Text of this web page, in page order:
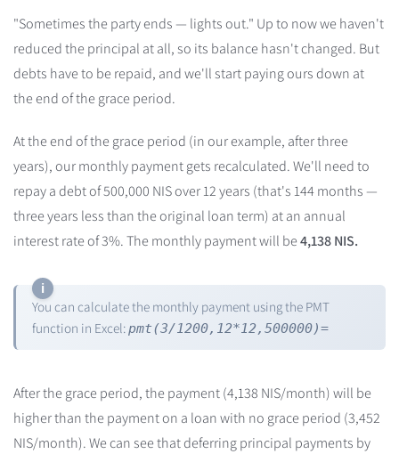
"Sometimes the party ends — lights out." Up to now we haven't
reduced the principal at all, so its balance hasn't changed. But
debts have to be repaid, and we'll start paying ours down at
the end of the grace period.
At the end of the grace period (in our example, after three
years), our monthly payment gets recalculated. We'll need to
repay a debt of 500,000 NIS over 12 years (that's 144 months —
three years less than the original loan term) at an annual
interest rate of 3%. The monthly payment will be4,138 NIS.
You can calculate the monthly payment using the PMT
function in Excel:pmt(3/1200,12*12,500000)=
After the grace period, the payment (4,138 NIS/month) will be
higher than the payment on a loan with no grace period (3,452
NIS/month). We can see that deferring principal payments by